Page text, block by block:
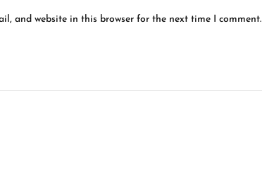
and website in this browser for the next time I comment.